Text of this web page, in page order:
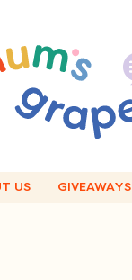
US GIVEAWAYS